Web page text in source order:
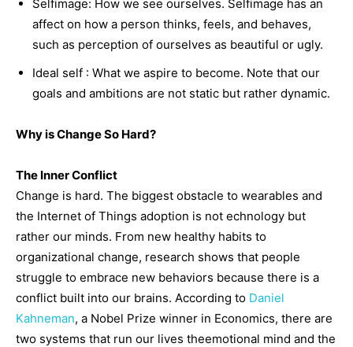
Selfimage: How we see ourselves. Selfimage has an
affect on how a person thinks, feels, and behaves,
such as perception of ourselves as beautiful or ugly.
Ideal self : What we aspire to become. Note that our
goals and ambitions are not static but rather dynamic.
Why is Change So Hard?
The Inner Conflict
Change is hard. The biggest obstacle to wearables and
the Internet of Things adoption is not echnology but
rather our minds. From new healthy habits to
organizational change, research shows that people
struggle to embrace new behaviors because there is a
conflict built into our brains. According to Daniel
Kahneman, a Nobel Prize winner in Economics, there are
two systems that run our lives theemotional mind and the